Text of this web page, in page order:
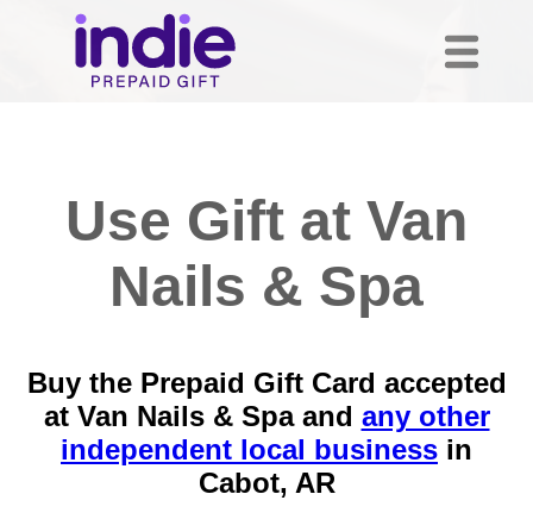
Use Gift at Van
Nails & Spa
Buy the Prepaid Gift Card accepted
at Van Nails & Spa and any other
independent local business in
Cabot, AR